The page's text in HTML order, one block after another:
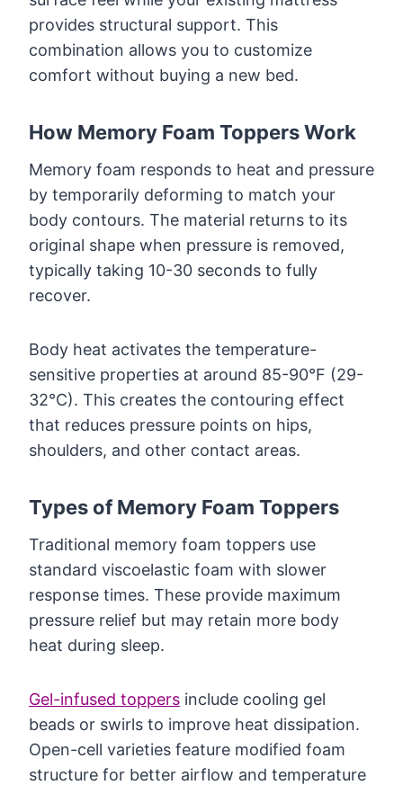
provides structural support. This
combination allows you to customize
comfort without buying a new bed.
How Memory Foam Toppers Work
Memory foam responds to heat and pressure
by temporarily deforming to match your
body contours. The material returns to its
original shape when pressure is removed,
typically taking 10-30 seconds to fully
recover.
Body heat activates the temperature-
sensitive properties at around 85-90°F (29-
32°C). This creates the contouring effect
that reduces pressure points on hips,
shoulders, and other contact areas.
Types of Memory Foam Toppers
Traditional memory foam toppers use
standard viscoelastic foam with slower
response times. These provide maximum
pressure relief but may retain more body
heat during sleep.
Gel-infused toppers include cooling gel
beads or swirls to improve heat dissipation.
Open-cell varieties feature modified foam
structure for better airflow and temperature